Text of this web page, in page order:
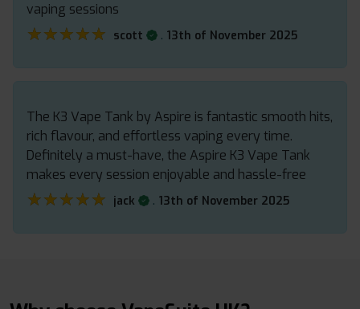
vaping sessions
★★★★★
★★★★★ scott . 13th of November 2025
The K3 Vape Tank by Aspire is fantastic smooth hits,
rich flavour, and effortless vaping every time.
Definitely a must-have, the Aspire K3 Vape Tank
makes every session enjoyable and hassle-free
★★★★★
★★★★★ jack . 13th of November 2025